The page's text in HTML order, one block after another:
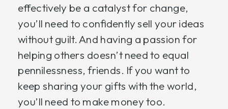
effectively be a catalyst for change,
you’ll need to confidently sell your ideas
without guilt. And having a passion for
helping others doesn’t need to equal
pennilessness, friends. If you want to
keep sharing your gifts with the world,
you’ll need to make money too.